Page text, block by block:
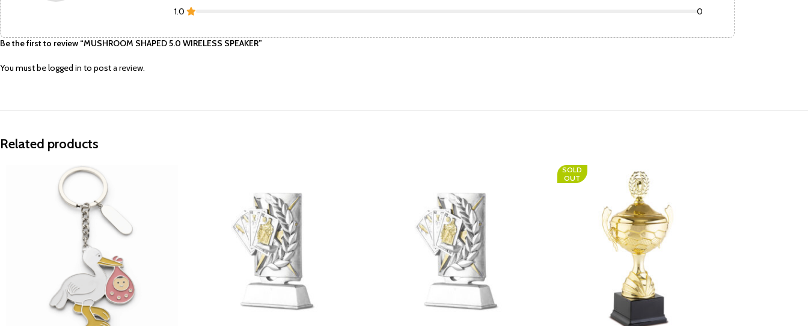
1.0
0
Be the first to review “MUSHROOM SHAPED 5.0 WIRELESS SPEAKER”
You must belogged in to post a review.
Related products
SOLD
OUT